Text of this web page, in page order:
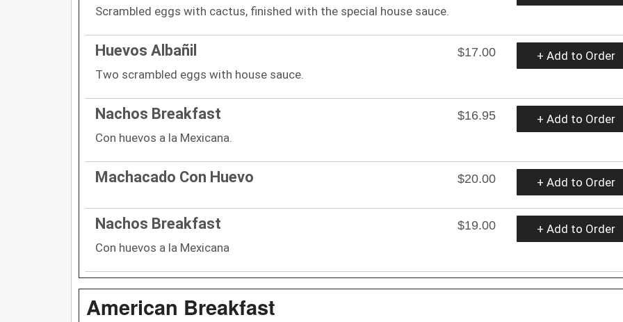
Scrambled eggs with cactus, finished with the special house sauce.
Huevos Albañil
$17.00
Two scrambled eggs with house sauce.
+ Add to Order
Nachos Breakfast
$16.95
Con huevos a la Mexicana.
+ Add to Order
Machacado Con Huevo $20.00 + Add to Order
Nachos Breakfast
$19.00
Con huevos a la Mexicana
+ Add to Order
American Breakfast